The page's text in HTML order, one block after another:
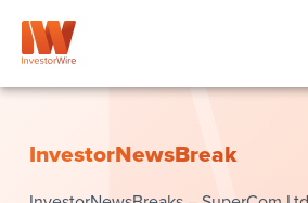
InvestorNewsBreak